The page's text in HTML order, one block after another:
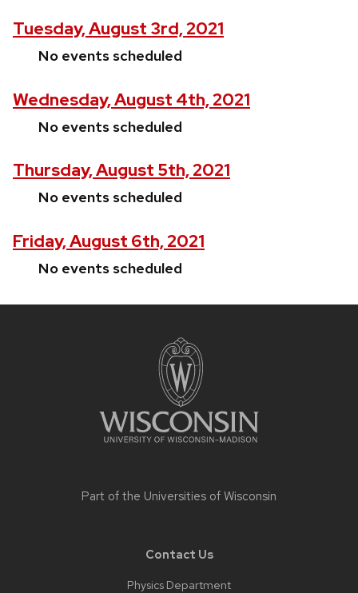
Tuesday, August 3rd, 2021
No events scheduled
Wednesday, August 4th, 2021
No events scheduled
Thursday, August 5th, 2021
No events scheduled
Friday, August 6th, 2021
No events scheduled
Part of the Universities of Wisconsin
Contact Us
Physics Department